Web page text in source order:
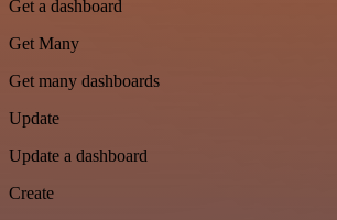
Get a dashboard
Get Many
Get many dashboards
Update
Update a dashboard
Create